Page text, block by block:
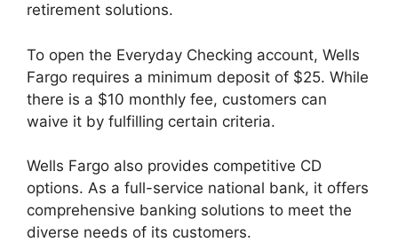
retirement solutions.
To open the Everyday Checking account, Wells
Fargo requires a minimum deposit of $25. While
there is a $10 monthly fee, customers can
waive it by fulfilling certain criteria.
Wells Fargo also provides competitive CD
options. As a full-service national bank, it offers
comprehensive banking solutions to meet the
diverse needs of its customers.